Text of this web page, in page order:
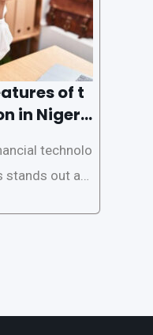
of t
in Nigeri
technolo
out as
a range